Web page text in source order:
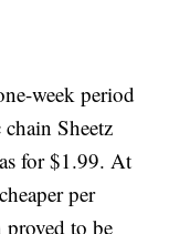
week period
Sheetz
for $1.99. At
per
to be